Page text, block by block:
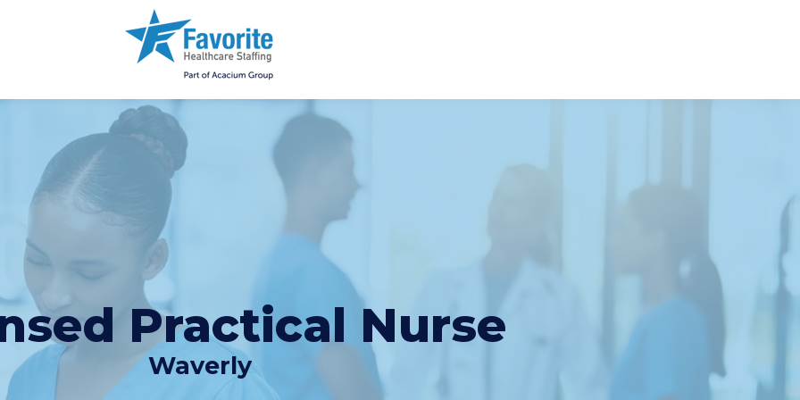
Practical Nurse
Waverly